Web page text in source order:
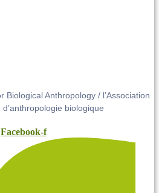
Biological Anthropology / l’Association
biologique
Facebook-f